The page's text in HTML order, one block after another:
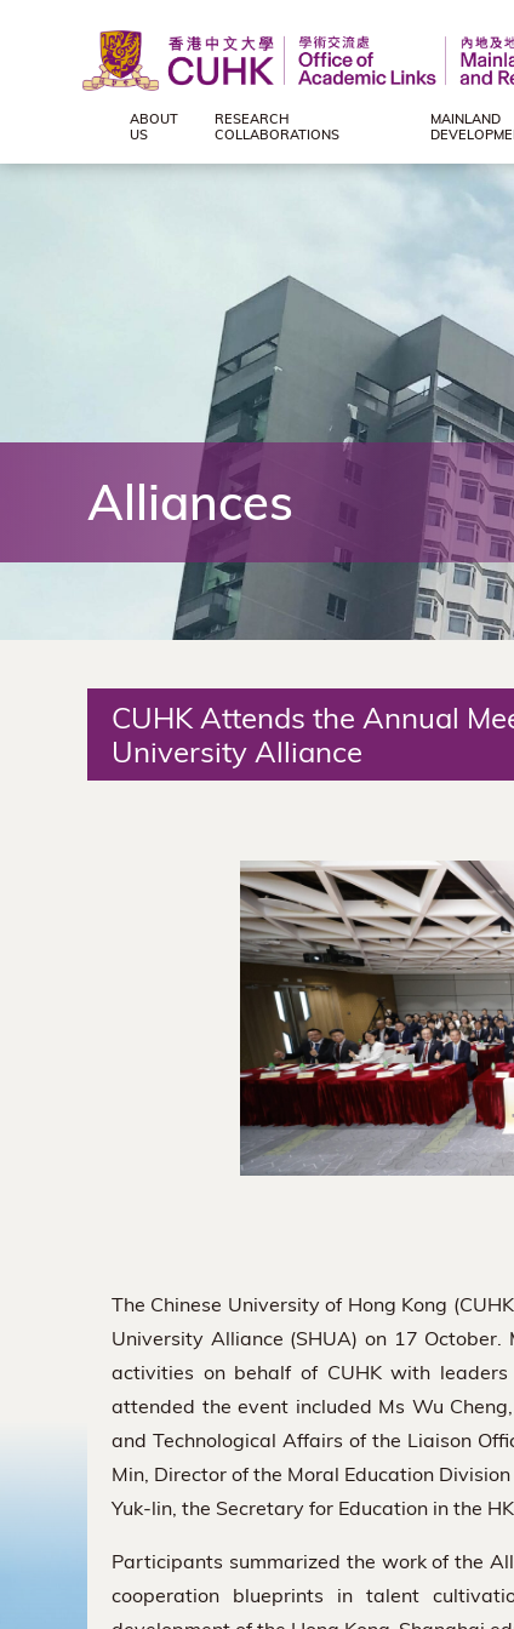
ABOUT
US
RESEARCH
COLLABORATIONS
MAINLAND
Office
(Mainland
and
Regional),
The
Chinese
University
Alliances
CUHK Attends the Annual
University Alliance
The Chinese University of Hong Kong
University Alliance (SHUA) on 17
activities on behalf of CUHK with
attended the event included Ms Wu
and Technological Affairs of the Liaison
Min, Director of the Moral Education
Yuk-lin, the Secretary for Education in the
Participants summarized the work of the
cooperation blueprints in talent